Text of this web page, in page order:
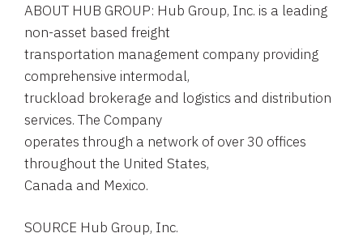
ABOUT HUB GROUP: Hub Group, Inc. is a leading
non-asset based freight
transportation management company providing
comprehensive intermodal,
truckload brokerage and logistics and distribution
services. The Company
operates through a network of over 30 offices
throughout the United States,
Canada and Mexico.
SOURCE Hub Group, Inc.